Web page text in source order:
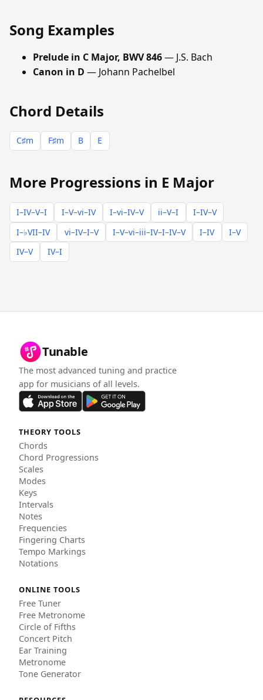
Song Examples
Prelude in C Major, BWV 846— J.S. Bach
Canon in D — Johann Pachelbel
Chord Details
C♯m F♯m B E
More Progressions in E Major
I–IV–V–I I–V–vi–IV I–vi–IV–V ii–V–I
I–IV–V
I–♭VII–IV
vi–IV–I–V I–V–vi–iii–IV–I–IV–V I–IV
I–V
IV–V
IV–I
Tunable
The most advanced tuning and practice
app for musicians of all levels.
THEORY TOOLS
Chords
Chord Progressions
Scales
Modes
Keys
Intervals
Notes
Frequencies
Fingering Charts
Tempo Markings
Notations
ONLINE TOOLS
Free Tuner
Free Metronome
Circle of Fifths
Concert Pitch
Ear Training
Metronome
Tone Generator